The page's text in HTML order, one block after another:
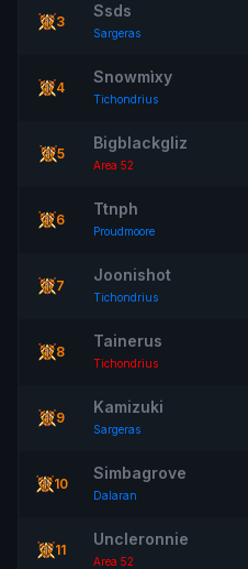
3
Ssds
Sargeras
4
Snowmìxy
Tichondrius
5
Bigblackgliz
Area 52
6
Ttnph
Proudmoore
7
Joonishot
Tichondrius
8
Tainerus
Tichondrius
9
Kamizuki
Sargeras
10
Simbagrove
Dalaran
11
Uncleronnie
Area 52